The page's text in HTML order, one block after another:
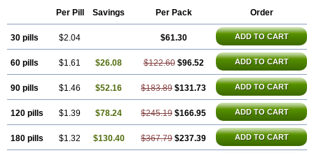
Per Pill Savings Per Pack Order
30 pills $2.04 $61.30 ADD TO CART
60 pills $1.61 $26.08 $122.60 $96.52 ADD TO CART
90 pills $1.46 $52.16 $183.89 $131.73 ADD TO CART
120 pills $1.39 $78.24 $245.19 $166.95 ADD TO CART
180 pills $1.32 $130.40 $367.79 $237.39 ADD TO CART